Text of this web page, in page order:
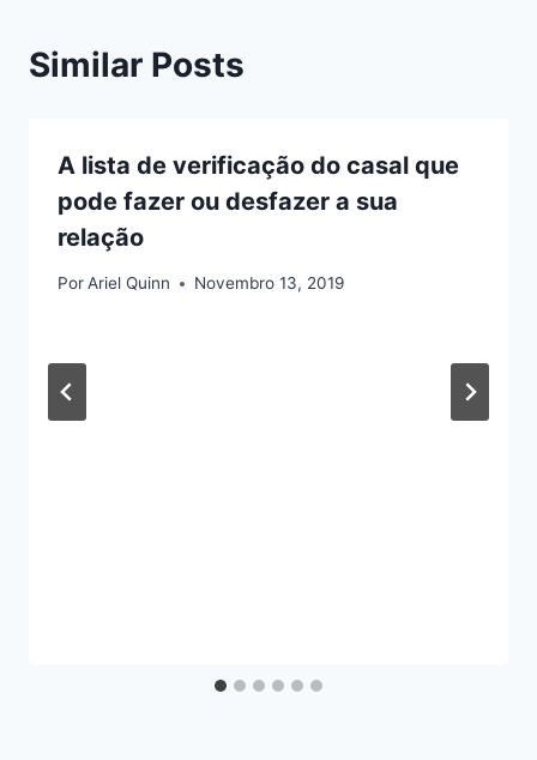
Similar Posts
A lista de verificação do casal que
pode fazer ou desfazer a sua
relação
PorAriel Quinn Novembro 13, 2019